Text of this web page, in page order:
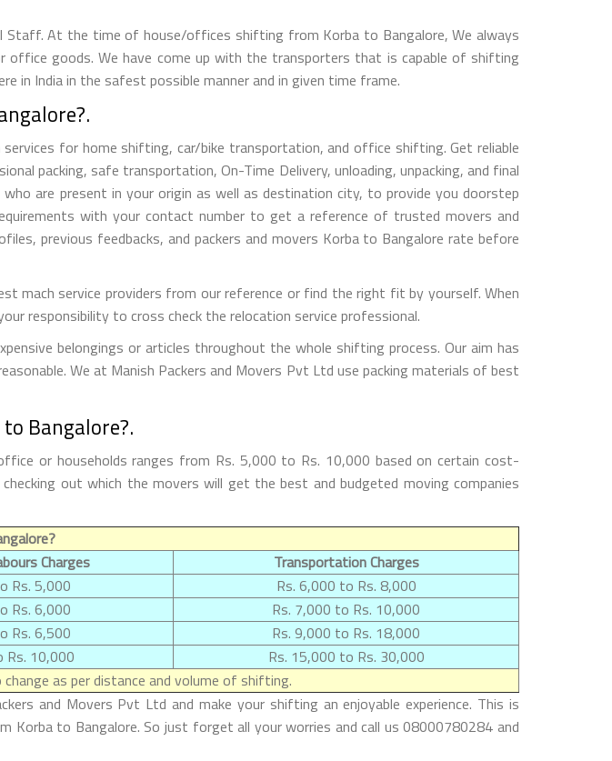
Staff. At the time of house/offices shifting from Korba to Bangalore, We always
goods. We have come up with the transporters that is capable of shifting
in India in the safest possible manner and in given time frame.
for home shifting, car/bike transportation, and office shifting. Get reliable
packing, safe transportation, On-Time Delivery, unloading, unpacking, and final
are present in your origin as well as destination city, to provide you doorstep
with your contact number to get a reference of trusted movers and
previous feedbacks, and packers and movers Korba to Bangalore rate before
mach service providers from our reference or find the right fit by yourself. When
responsibility to cross check the relocation service professional.
belongings or articles throughout the whole shifting process. Our aim has
We at Manish Packers and Movers Pvt Ltd use packing materials of best
Bangalore?.
or households ranges from Rs. 5,000 to Rs. 10,000 based on certain cost-
out which the movers will get the best and budgeted moving companies
Charges
Transportation Charges
Rs. 5,000
Rs. 6,000 to Rs. 8,000
Rs. 6,000
Rs. 7,000 to Rs. 10,000
Rs. 6,500
Rs. 9,000 to Rs. 18,000
Rs. 10,000
Rs. 15,000 to Rs. 30,000
as per distance and volume of shifting.
and Movers Pvt Ltd and make your shifting an enjoyable experience. This is
to Bangalore. So just forget all your worries and call us 08000780284 and